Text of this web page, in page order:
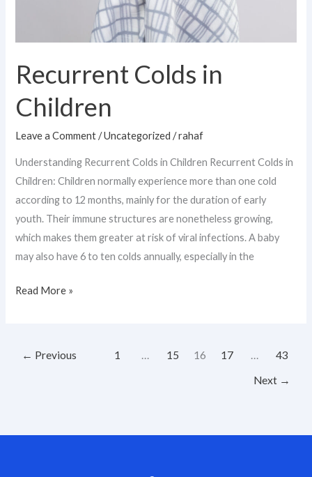
Recurrent Colds in
Children
Leave a Comment /Uncategorized /rahaf
Understanding Recurrent Colds in Children Recurrent Colds in
Children: Children normally experience more than one cold
according to 12 months, mainly for the duration of early
youth. Their immune structures are nonetheless growing,
which makes them greater at risk of viral infections. A baby
may also have 6 to ten colds annually, especially in the
Read More »
← Previous 1 … 15 16 17 … 43
Next →